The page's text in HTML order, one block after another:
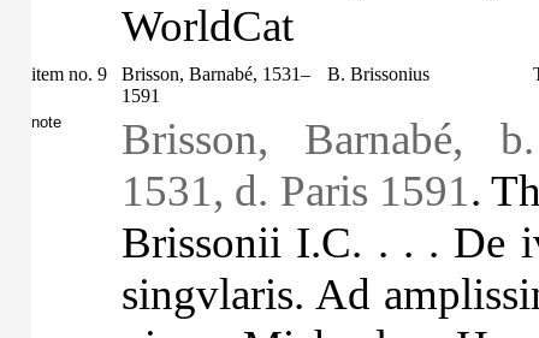
WorldCat
item no. 9
Brisson, Barnabé, 1531–
1591
B. Brissonius
note
Brisson, Barnabé,
1531, d. Paris 1591.
Brissonii I.C. . . . De
singvlaris. Ad